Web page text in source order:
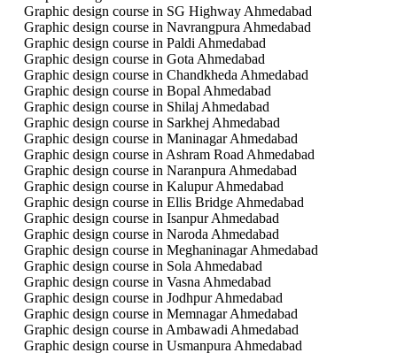
Graphic design course in SG Highway Ahmedabad
Graphic design course in Navrangpura Ahmedabad
Graphic design course in Paldi Ahmedabad
Graphic design course in Gota Ahmedabad
Graphic design course in Chandkheda Ahmedabad
Graphic design course in Bopal Ahmedabad
Graphic design course in Shilaj Ahmedabad
Graphic design course in Sarkhej Ahmedabad
Graphic design course in Maninagar Ahmedabad
Graphic design course in Ashram Road Ahmedabad
Graphic design course in Naranpura Ahmedabad
Graphic design course in Kalupur Ahmedabad
Graphic design course in Ellis Bridge Ahmedabad
Graphic design course in Isanpur Ahmedabad
Graphic design course in Naroda Ahmedabad
Graphic design course in Meghaninagar Ahmedabad
Graphic design course in Sola Ahmedabad
Graphic design course in Vasna Ahmedabad
Graphic design course in Jodhpur Ahmedabad
Graphic design course in Memnagar Ahmedabad
Graphic design course in Ambawadi Ahmedabad
Graphic design course in Usmanpura Ahmedabad